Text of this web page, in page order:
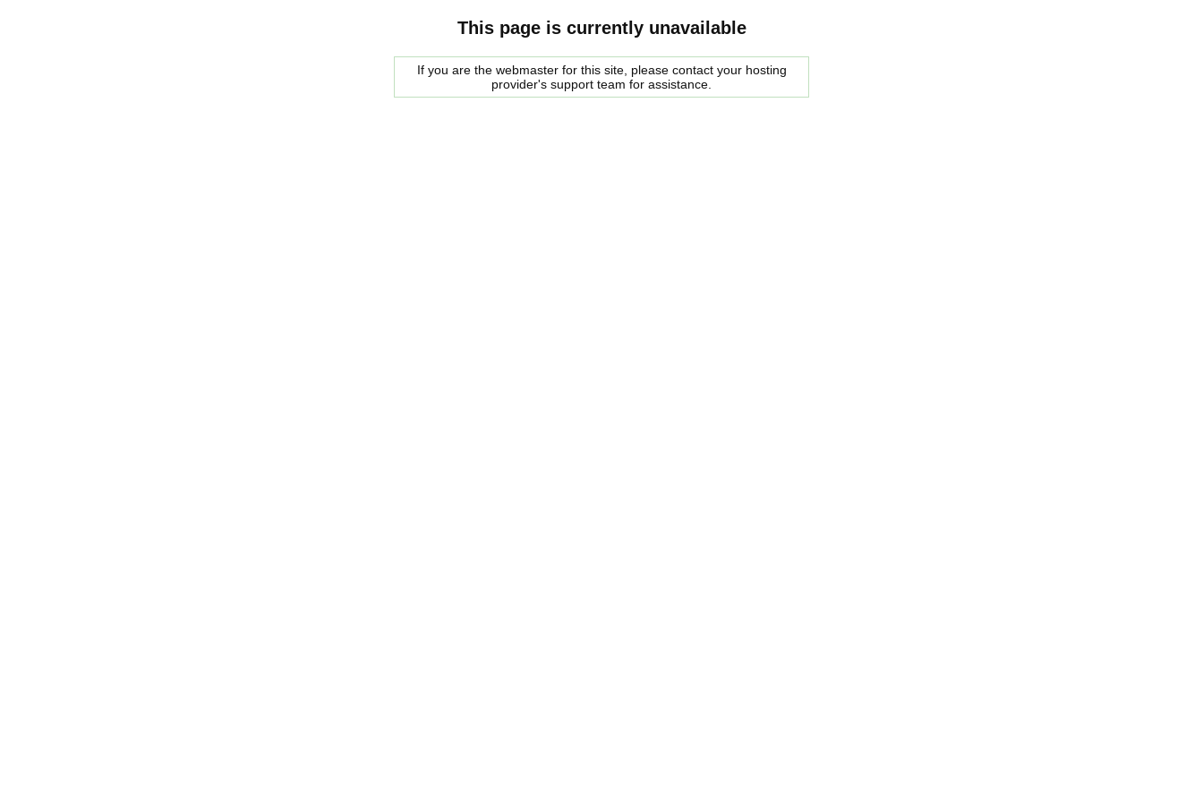
This page is currently unavailable
If you are the webmaster for this site, please contact your hosting
provider's support team for assistance.